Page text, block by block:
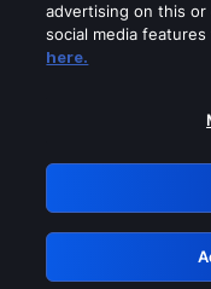
Please
GRN:
advertising on this
social media
here.